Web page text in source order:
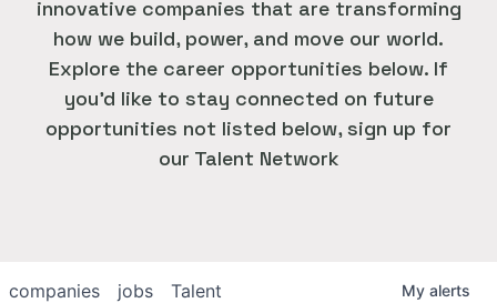
innovative companies that are transforming
how we build, power, and move our world.
Explore the career opportunities below. If
you'd like to stay connected on future
opportunities not listed below, sign up for
our Talent Network
jobs
companies Talent My alerts